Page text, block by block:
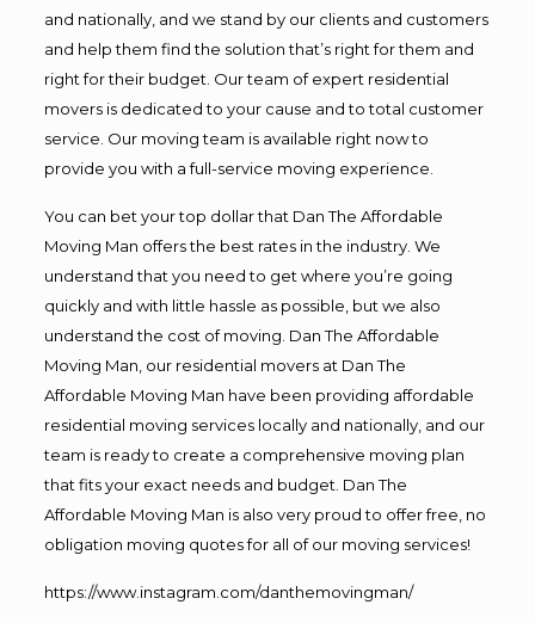
and nationally, and we stand by our clients and customers
and help them find the solution that’s right for them and
right for their budget. Our team of expert residential
movers is dedicated to your cause and to total customer
service. Our moving team is available right now to
provide you with a full-service moving experience.
You can bet your top dollar that Dan The Affordable
Moving Man offers the best rates in the industry. We
understand that you need to get where you’re going
quickly and with little hassle as possible, but we also
understand the cost of moving. Dan The Affordable
Moving Man, our residential movers at Dan The
Affordable Moving Man have been providing affordable
residential moving services locally and nationally, and our
team is ready to create a comprehensive moving plan
that fits your exact needs and budget. Dan The
Affordable Moving Man is also very proud to offer free, no
obligation moving quotes for all of our moving services!
https://www.instagram.com/danthemovingman/